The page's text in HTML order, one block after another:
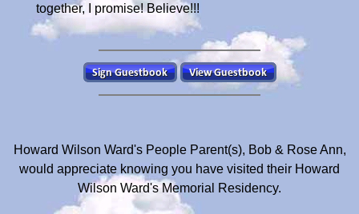
together, I promise! Believe!!!
Howard Wilson Ward's People Parent(s), Bob & Rose Ann,
would appreciate knowing you have visited their Howard
Wilson Ward's Memorial Residency.